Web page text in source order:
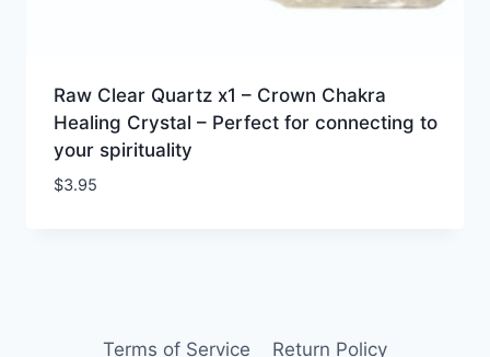
Raw Clear Quartz x1 – Crown Chakra
Healing Crystal – Perfect for connecting to
your spirituality
$3.95
Terms of Service
Return Policy